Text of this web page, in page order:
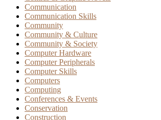
Communication
Communication Skills
Community
Community & Culture
Community & Society
Computer Hardware
Computer Peripherals
Computer Skills
Computers
Computing
Conferences & Events
Conservation
Construction